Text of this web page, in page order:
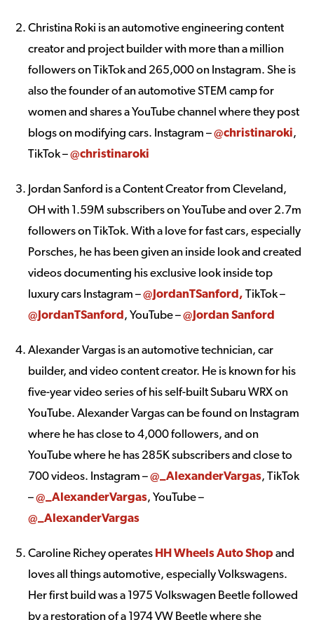
Christina Roki is an automotive engineering content
creator and project builder with more than a million
followers on TikTok and 265,000 on Instagram. She is
also the founder of an automotive STEM camp for
women and shares a YouTube channel where they post
blogs on modifying cars. Instagram –@christinaroki,
TikTok –@christinaroki
Jordan Sanford is a Content Creator from Cleveland,
OH with 1.59M subscribers on YouTube and over 2.7m
followers on TikTok. With a love for fast cars, especially
Porsches, he has been given an inside look and created
videos documenting his exclusive look inside top
luxury cars Instagram –@JordanTSanford, TikTok –
@JordanTSanford, YouTube –@Jordan Sanford
Alexander Vargas is an automotive technician, car
builder, and video content creator. He is known for his
five-year video series of his self-built Subaru WRX on
YouTube. Alexander Vargas can be found on Instagram
where he has close to 4,000 followers, and on
YouTube where he has 285K subscribers and close to
700 videos. Instagram –@_AlexanderVargas, TikTok
–@_AlexanderVargas, YouTube –
@_AlexanderVargas
Caroline Richey operates HH Wheels Auto Shopand
loves all things automotive, especially Volkswagens.
Her first build was a 1975 Volkswagen Beetle followed
by a restoration of a 1974 VW Beetle where she